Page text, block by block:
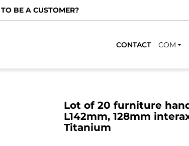
BE A CUSTOMER?
CONTACT COM
Lot of 20 furniture
L142mm, 128mm
Titanium